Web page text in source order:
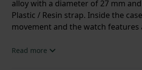
alloy with a diameter of 27 mm
Plastic / Resin strap. Inside the
movement and the watch features
The watch is 5ATM. This means the
Read more